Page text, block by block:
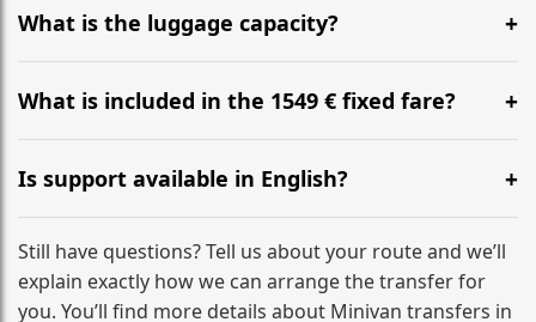
hours before your transfer. Please contact us via
WhatsApp or email for immediate assistance.
What is the luggage capacity?
Our ‘Long’ models comfortably accommodate up to 7
large suitcases plus hand luggage for all 6 passengers.
What is included in the 1549 € fixed fare?
The price includes the minivan hire with a professional
driver, fuel, tolls, child seats, and luggage assistance.
No hidden surcharges.
Is support available in English?
Absolutely. We provide full English-speaking support
from your initial enquiry until you reach your final
destination
Still have questions? Tell us about your route and we’ll
explain exactly how we can arrange the transfer for
you. You’ll find more details about Minivan transfers in